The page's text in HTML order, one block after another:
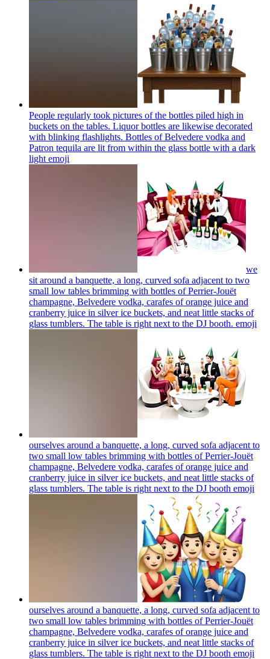
People regularly took pictures of the bottles piled high in
buckets on the tables. Liquor bottles are likewise decorated
with blinking flashlights. Bottles of Belvedere vodka and
Patron tequila are lit from within the glass bottle with a dark
light emoji
we
sit around a banquette, a long, curved sofa adjacent to two
small low tables brimming with bottles of Perrier-Jouët
champagne, Belvedere vodka, carafes of orange juice and
cranberry juice in silver ice buckets, and neat little stacks of
glass tumblers. The table is right next to the DJ booth. emoji
ourselves around a banquette, a long, curved sofa adjacent to
two small low tables brimming with bottles of Perrier-Jouët
champagne, Belvedere vodka, carafes of orange juice and
cranberry juice in silver ice buckets, and neat little stacks of
glass tumblers. The table is right next to the DJ booth emoji
ourselves around a banquette, a long, curved sofa adjacent to
two small low tables brimming with bottles of Perrier-Jouët
champagne, Belvedere vodka, carafes of orange juice and
cranberry juice in silver ice buckets, and neat little stacks of
glass tumblers. The table is right next to the DJ booth emoji